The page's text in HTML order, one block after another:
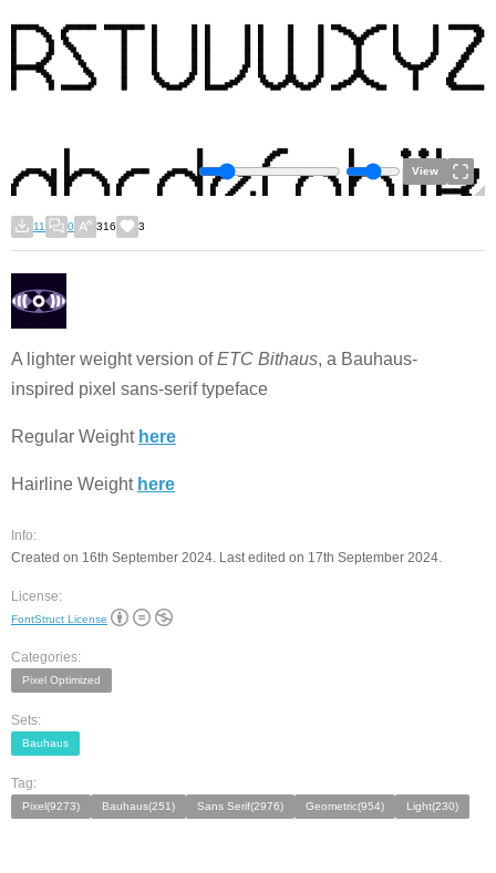
View
11 0 316 3
A lighter weight version ofETC Bithaus, a Bauhaus-
inspired pixel sans-serif typeface
Regular Weight here
Hairline Weight here
Info:
Created on 16th September 2024. Last edited on 17th September 2024.
License:
FontStruct License
Categories:
Pixel Optimized
Sets:
Bauhaus
Tag:
Pixel(9273) Bauhaus(251) Sans Serif(2976) Geometric(954) Light(230)